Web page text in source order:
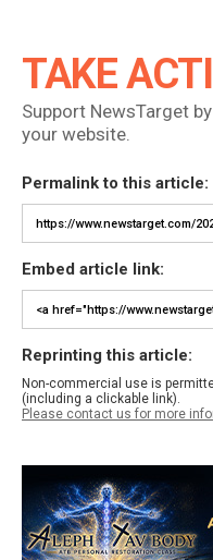
TAKE
Support NewsTarget
your website.
Permalink to this article:
Embed article link:
Reprinting this article:
Non-commercial use is
(including a clickable link).
Please contact us for more